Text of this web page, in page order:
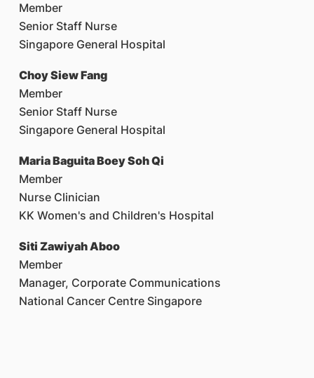
Member
Senior Staff Nurse
Singapore General Hospital
Choy Siew Fang
Member
Senior Staff Nurse
Singapore General Hospital
Maria Baguita Boey Soh Qi
Member
Nurse Clinician
KK Women's and Children's Hospital
Siti Zawiyah Aboo
Member
Manager, Corporate Communications
National Cancer Centre Singapore